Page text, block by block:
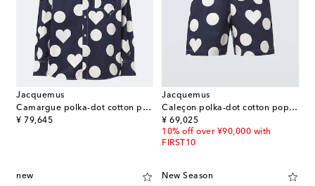
Jacquemus
Camargue polka-dot cotton poplin shirt
¥ 79,645
original price
Jacquemus
Caleçon polka-dot cotton poplin shorts
¥ 69,025
original price
10% off over ¥90,000 with
FIRST10
new New Season